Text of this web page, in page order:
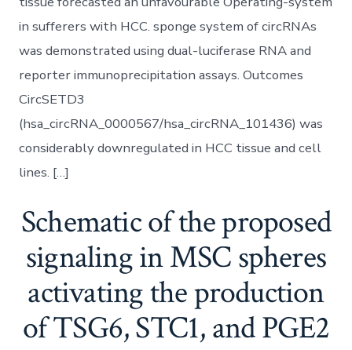
in sufferers with HCC. sponge system of circRNAs
was demonstrated using dual-luciferase RNA and
reporter immunoprecipitation assays. Outcomes
CircSETD3
(hsa_circRNA_0000567/hsa_circRNA_101436) was
considerably downregulated in HCC tissue and cell
lines. […]
Schematic of the proposed
signaling in MSC spheres
activating the production
of TSG6, STC1, and PGE2